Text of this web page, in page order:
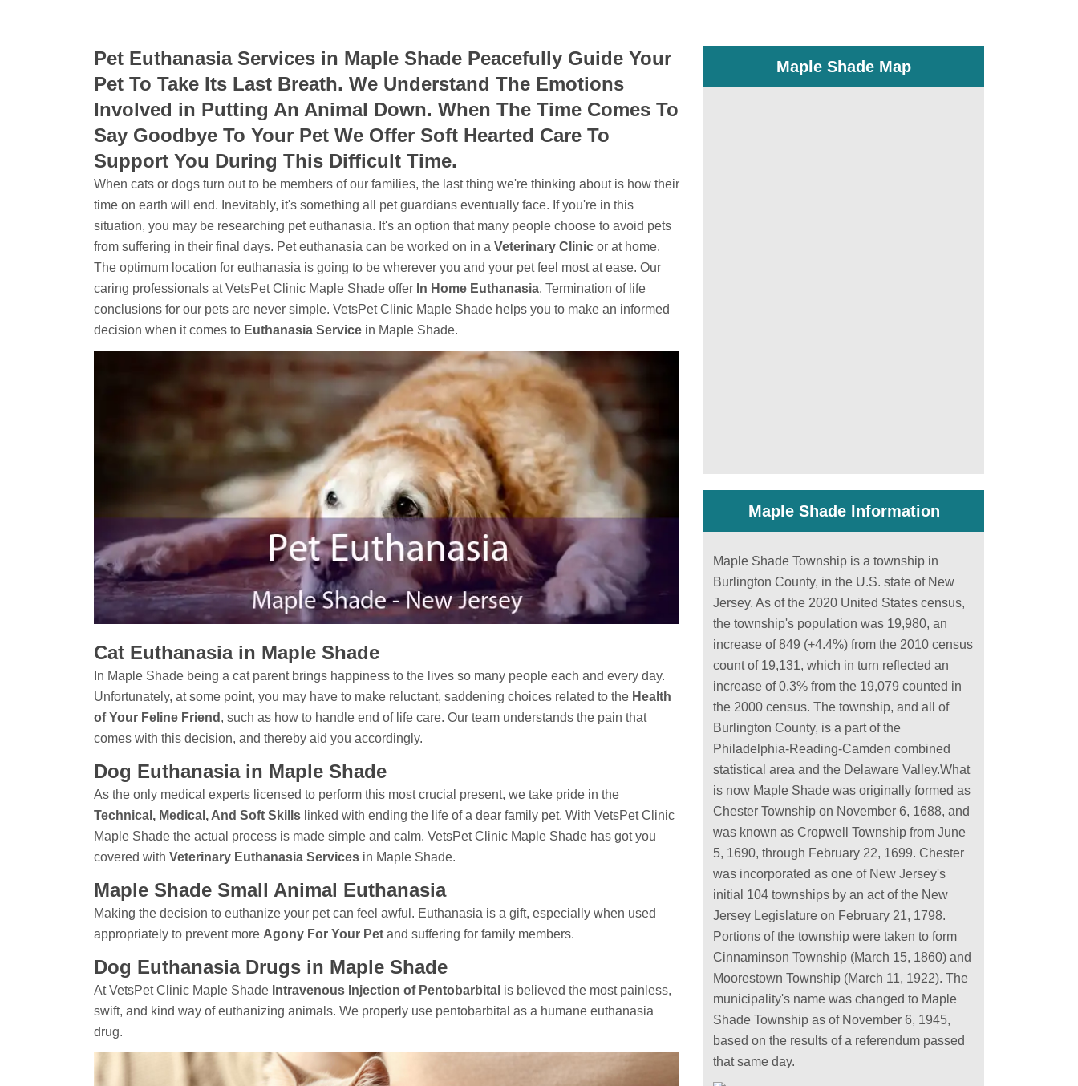
Pet Euthanasia Services in Maple Shade Peacefully Guide Your
Pet To Take Its Last Breath. We Understand The Emotions
Involved in Putting An Animal Down. When The Time Comes To
Say Goodbye To Your Pet We Offer Soft Hearted Care To
Support You During This Difficult Time.
When cats or dogs turn out to be members of our families, the last thing we're thinking about is how their
time on earth will end. Inevitably, it's something all pet guardians eventually face. If you're in this
situation, you may be researching pet euthanasia. It's an option that many people choose to avoid pets
from suffering in their final days. Pet euthanasia can be worked on in a Veterinary Clinic or at home.
The optimum location for euthanasia is going to be wherever you and your pet feel most at ease. Our
caring professionals at VetsPet Clinic Maple Shade offer In Home Euthanasia. Termination of life
conclusions for our pets are never simple. VetsPet Clinic Maple Shade helps you to make an informed
decision when it comes to Euthanasia Service in Maple Shade.
Cat Euthanasia in Maple Shade
In Maple Shade being a cat parent brings happiness to the lives so many people each and every day.
Unfortunately, at some point, you may have to make reluctant, saddening choices related to the Health
of Your Feline Friend , such as how to handle end of life care. Our team understands the pain that
comes with this decision, and thereby aid you accordingly.
Dog Euthanasia in Maple Shade
As the only medical experts licensed to perform this most crucial present, we take pride in the
Technical, Medical, And Soft Skills linked with ending the life of a dear family pet. With VetsPet Clinic
Maple Shade the actual process is made simple and calm. VetsPet Clinic Maple Shade has got you
covered with Veterinary Euthanasia Services in Maple Shade.
Maple Shade Small Animal Euthanasia
Making the decision to euthanize your pet can feel awful. Euthanasia is a gift, especially when used
appropriately to prevent more Agony For Your Pet and suffering for family members.
Dog Euthanasia Drugs in Maple Shade
At VetsPet Clinic Maple Shade Intravenous Injection of Pentobarbital is believed the most painless,
swift, and kind way of euthanizing animals. We properly use pentobarbital as a humane euthanasia
drug.
Maple Shade Map
Maple Shade Information
Maple Shade Township is a township in
Burlington County, in the U.S. state of New
Jersey. As of the 2020 United States census,
the township's population was 19,980, an
increase of 849 (+4.4%) from the 2010 census
count of 19,131, which in turn reflected an
increase of 0.3% from the 19,079 counted in
the 2000 census. The township, and all of
Burlington County, is a part of the
Philadelphia-Reading-Camden combined
statistical area and the Delaware Valley.What
is now Maple Shade was originally formed as
Chester Township on November 6, 1688, and
was known as Cropwell Township from June
5, 1690, through February 22, 1699. Chester
was incorporated as one of New Jersey's
initial 104 townships by an act of the New
Jersey Legislature on February 21, 1798.
Portions of the township were taken to form
Cinnaminson Township (March 15, 1860) and
Moorestown Township (March 11, 1922). The
municipality's name was changed to Maple
Shade Township as of November 6, 1945,
based on the results of a referendum passed
that same day.